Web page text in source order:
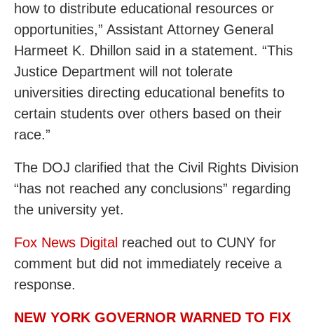
how to distribute educational resources or
opportunities,” Assistant Attorney General
Harmeet K. Dhillon said in a statement. “This
Justice Department will not tolerate
universities directing educational benefits to
certain students over others based on their
race.”
The DOJ clarified that the Civil Rights Division
“has not reached any conclusions” regarding
the university yet.
Fox News Digital reached out to CUNY for
comment but did not immediately receive a
response.
NEW YORK GOVERNOR WARNED TO FIX